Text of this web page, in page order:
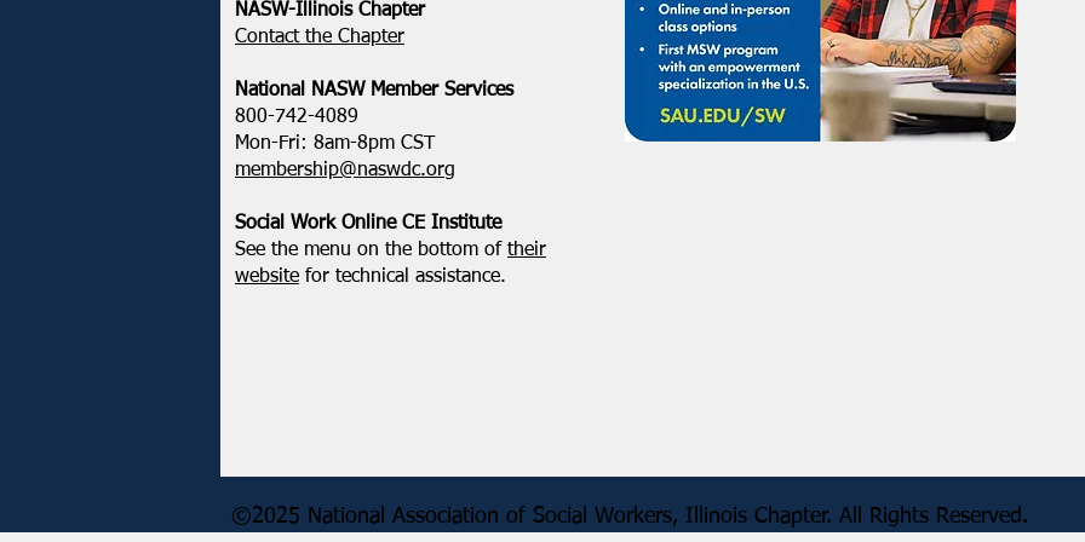
NASW-Illinois Chapter
​Contact the Chapter
National ​NASW Member Services
800-742-4089
Mon-Fri: 8am-8pm CST
membership@naswdc.org
Social Work Online CE Institute
See the menu on the bottom of their
website for technical assistance.
©2025 National Association of Social Workers, Illinois Chapter. All